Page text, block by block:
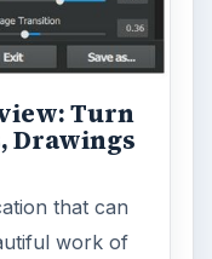
Turn
Drawings
that can
work of